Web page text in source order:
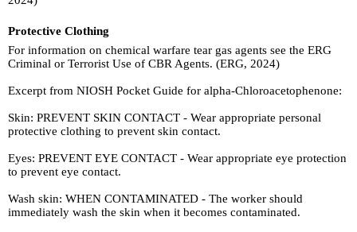
Protective Clothing
For information on chemical warfare tear gas agents see the ERG
Criminal or Terrorist Use of CBR Agents. (ERG, 2024)
Excerpt from NIOSH Pocket Guide for alpha-Chloroacetophenone:
Skin: PREVENT SKIN CONTACT - Wear appropriate personal
protective clothing to prevent skin contact.
Eyes: PREVENT EYE CONTACT - Wear appropriate eye protection
to prevent eye contact.
Wash skin: WHEN CONTAMINATED - The worker should
immediately wash the skin when it becomes contaminated.